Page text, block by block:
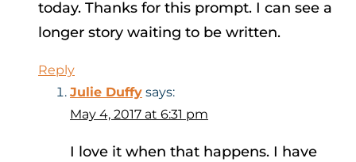
today. Thanks for this prompt. I can see a
longer story waiting to be written.
Reply
Julie Duffy says:
May 4, 2017 at 6:31 pm
I love it when that happens. I have